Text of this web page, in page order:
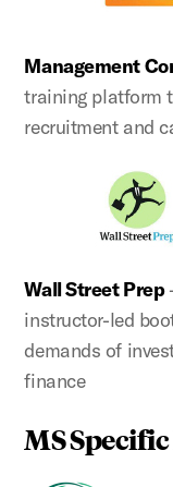
Management
training platform
recruitment and
Wall Street Prep
instructor-led
demands of
finance
MS